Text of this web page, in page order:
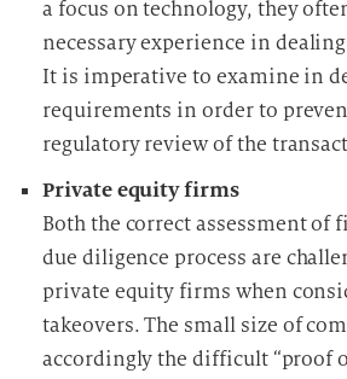
a focus on technology, they
necessary experience in
It is imperative to examine in
requirements in order to
regulatory review of the
Private equity firms
Both the correct assessment of
due diligence process are
private equity firms when
takeovers. The small size of
accordingly the difficult “proof